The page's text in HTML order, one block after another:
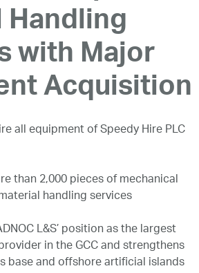
Handling
with Major
Acquisition
all equipment of Speedy Hire PLC
than 2,000 pieces of mechanical
handling services
L&S’ position as the largest
in the GCC and strengthens
base and offshore artificial islands